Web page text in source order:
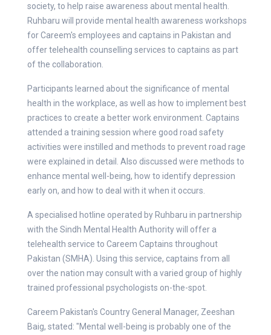
society, to help raise awareness about mental health.
Ruhbaru will provide mental health awareness workshops
for Careem's employees and captains in Pakistan and
offer telehealth counselling services to captains as part
of the collaboration.
Participants learned about the significance of mental
health in the workplace, as well as how to implement best
practices to create a better work environment. Captains
attended a training session where good road safety
activities were instilled and methods to prevent road rage
were explained in detail. Also discussed were methods to
enhance mental well-being, how to identify depression
early on, and how to deal with it when it occurs.
A specialised hotline operated by Ruhbaru in partnership
with the Sindh Mental Health Authority will offer a
telehealth service to Careem Captains throughout
Pakistan (SMHA). Using this service, captains from all
over the nation may consult with a varied group of highly
trained professional psychologists on-the-spot.
Careem Pakistan's Country General Manager, Zeeshan
Baig, stated: "Mental well-being is probably one of the